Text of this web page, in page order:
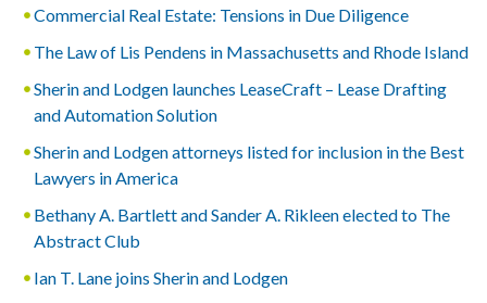
Commercial Real Estate: Tensions in Due Diligence
The Law of Lis Pendens in Massachusetts and Rhode Island
Sherin and Lodgen launches LeaseCraft – Lease Drafting
and Automation Solution
Sherin and Lodgen attorneys listed for inclusion in the Best
Lawyers in America
Bethany A. Bartlett and Sander A. Rikleen elected to The
Abstract Club
Ian T. Lane joins Sherin and Lodgen